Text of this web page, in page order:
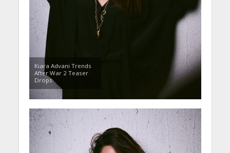
Kiara Advani Trends
After War 2 Teaser
Drops